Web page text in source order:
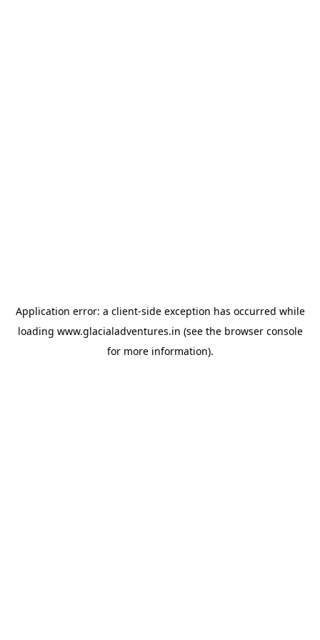
Application error: a client-side exception has occurred while
loading www.glacialadventures.in (see the browser console
for more information).